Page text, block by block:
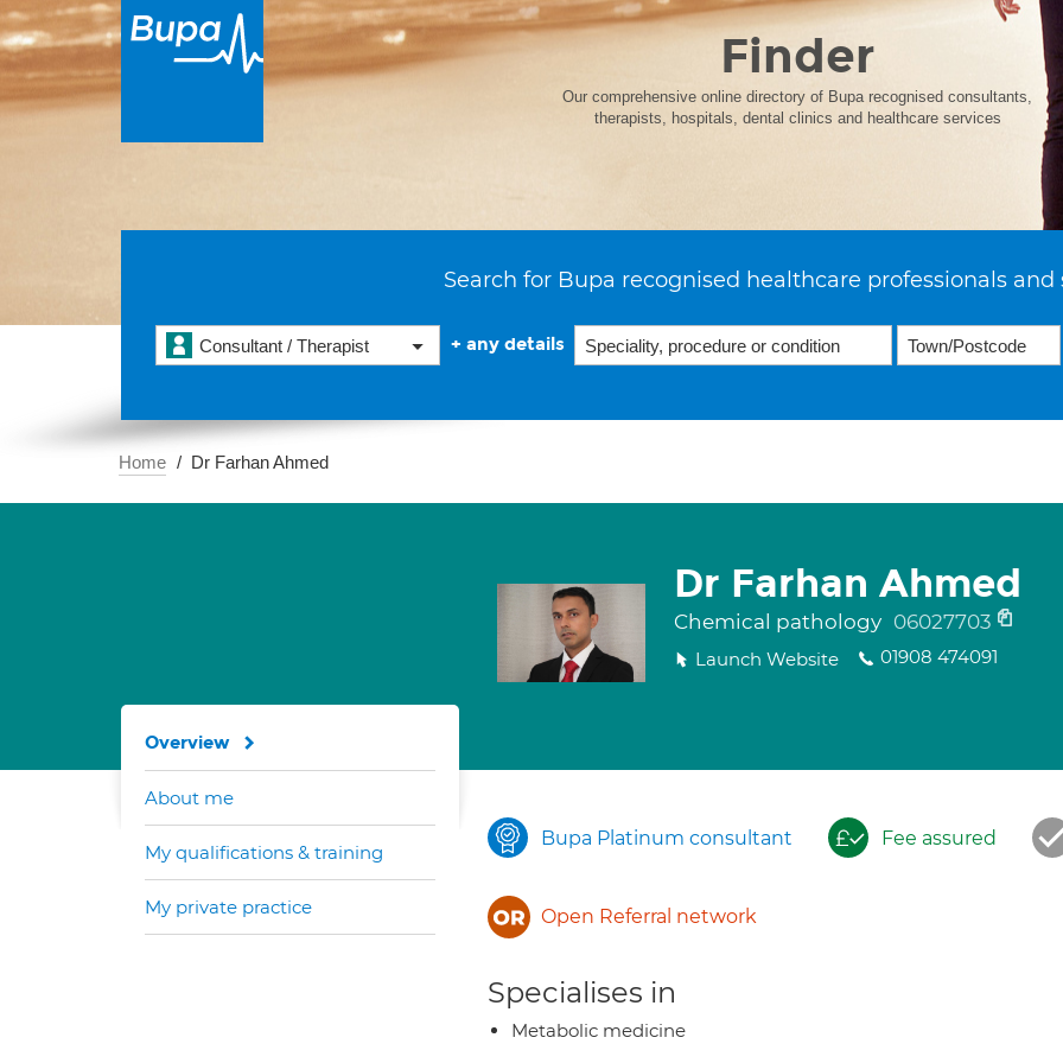
Finder
Our comprehensive online directory of Bupa recognised consultants,
therapists, hospitals, dental clinics and healthcare services
Search for Bupa recognised healthcare professionals and
Consultant / Therapist + any details
Home Dr Farhan Ahmed
Dr Farhan Ahmed
Chemical pathology 06027703
Launch Website 01908 474091
Bupa Platinum consultant Fee assured
Open Referral network
Specialises in
Metabolic medicine
Overview
About me
My qualifications & training
My private practice